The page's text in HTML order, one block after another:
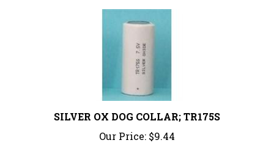
SILVER OX DOG COLLAR; TR175S
Our Price:$9.44